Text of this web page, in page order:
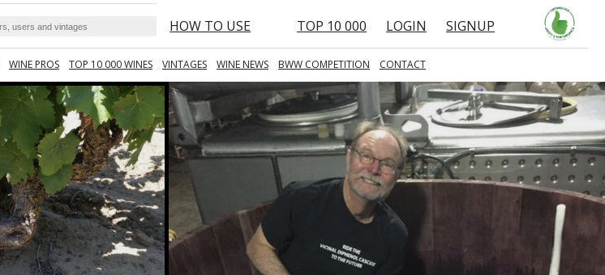
HOW TO USE TOP 10 000 LOGIN SIGNUP
WINE PROS TOP 10 000 WINES VINTAGES WINE NEWS BWW COMPETITION CONTACT